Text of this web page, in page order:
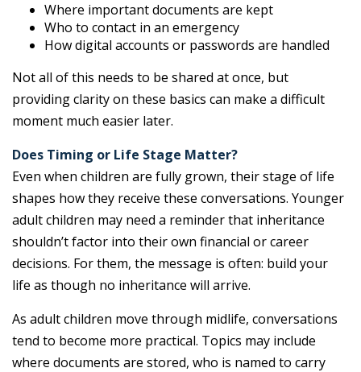
Where important documents are kept
Who to contact in an emergency
How digital accounts or passwords are handled
Not all of this needs to be shared at once, but
providing clarity on these basics can make a difficult
moment much easier later.
Does Timing or Life Stage Matter?
Even when children are fully grown, their stage of life
shapes how they receive these conversations. Younger
adult children may need a reminder that inheritance
shouldn’t factor into their own financial or career
decisions. For them, the message is often: build your
life as though no inheritance will arrive.
As adult children move through midlife, conversations
tend to become more practical. Topics may include
where documents are stored, who is named to carry